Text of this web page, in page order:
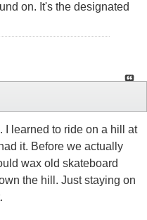
on. It's the designated
I learned to ride on a hill at
it. Before we actually
wax old skateboard
the hill. Just staying on